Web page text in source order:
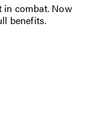
in combat. Now
benefits.